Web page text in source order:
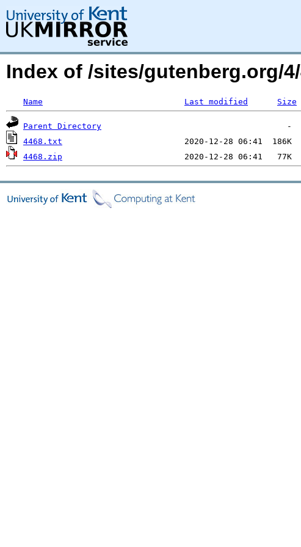
Index of /sites/gutenberg.org/
Name Last modified Size
Parent Directory
4468.txt
4468.zip